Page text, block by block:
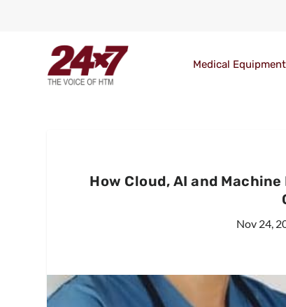
Medical Equipment
How Cloud, AI and
Nov 24,